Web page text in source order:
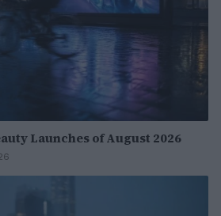
Launches of August 2026